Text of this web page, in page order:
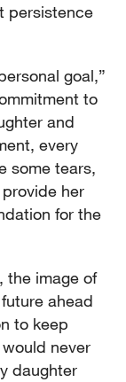
persistence
goal,”
to
and
every
some tears,
her
for the
the image of
ahead
to keep
never
daughter